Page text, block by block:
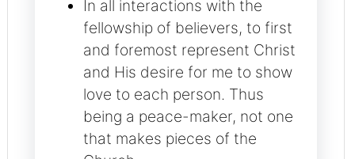
In all interactions with the
fellowship of believers, to first
and foremost represent Christ
and His desire for me to show
love to each person. Thus
being a peace-maker, not one
that makes pieces of the